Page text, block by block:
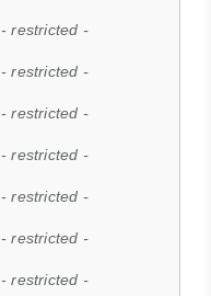
- restricted -
- restricted -
- restricted -
- restricted -
- restricted -
- restricted -
- restricted -